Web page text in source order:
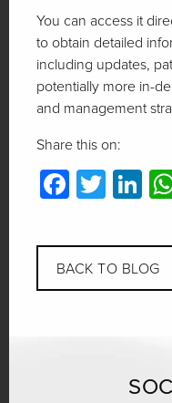
You can access it
to obtain detailed
including updates,
potentially more in-
and management
Share this on:
BACK TO BLOG